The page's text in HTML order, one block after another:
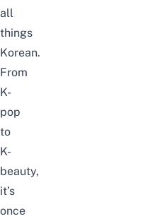
all
things
Korean.
From
K-
pop
to
K-
beauty,
it’s
once